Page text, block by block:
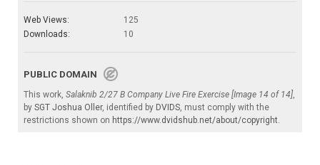
Web Views:
125
Downloads:
10
PUBLIC DOMAIN
This work, Salaknib 2/27 B Company Live Fire Exercise [Image 14 of 14],
by SGT Joshua Oller, identified by DVIDS, must comply with the
restrictions shown on https://www.dvidshub.net/about/copyright.